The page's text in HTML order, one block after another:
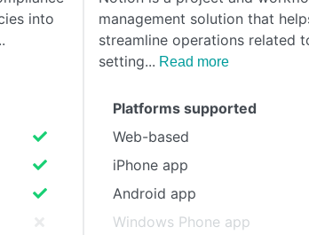
COMPARISON
into
management solution that
streamline operations related
setting
Read more
Platforms supported
Web-based
iPhone app
Android app
Windows Phone app